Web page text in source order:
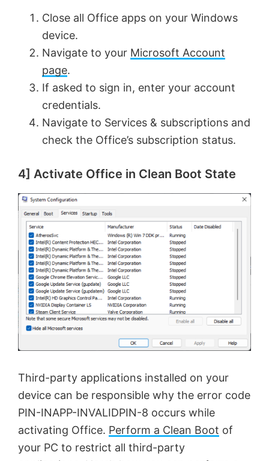
d
e
o
y
V
i
d
e
o
Close all Office apps on your Windows
device.
Navigate to your Microsoft Account
page.
If asked to sign in, enter your account
credentials.
Navigate to Services & subscriptions and
check the Office’s subscription status.
4] Activate Office in Clean Boot State
Third-party applications installed on your
device can be responsible why the error code
PIN-INAPP-INVALIDPIN-8 occurs while
activating Office. Perform a Clean Boot of
your PC to restrict all third-party